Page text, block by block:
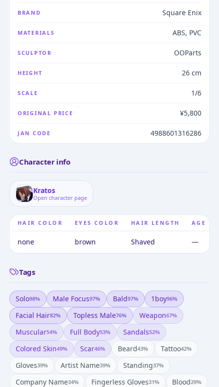
BRAND Square Enix
MATERIALS ABS, PVC
SCULPTOR OOParts
HEIGHT 26 cm
SCALE 1/6
ORIGINAL PRICE ¥5,800
JAN CODE 4988601316286
Character info
Kratos
Open character page
HAIR COLOR EYES COLOR HAIR LENGTH AGE
none brown Shaved —
Tags
Solo98% Male Focus97% Bald97% 1boy96%
Facial Hair82% Topless Male76% Weapon67%
Muscular54% Full Body53% Sandals52%
Colored Skin49% Scar46% Beard43% Tattoo42%
Gloves39% Artist Name39% Standing37%
Company Name34% Fingerless Gloves31% Blood29%